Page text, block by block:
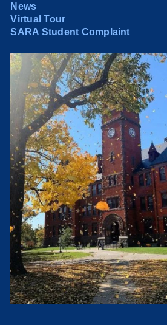
News
Virtual Tour
SARA Student Complaint